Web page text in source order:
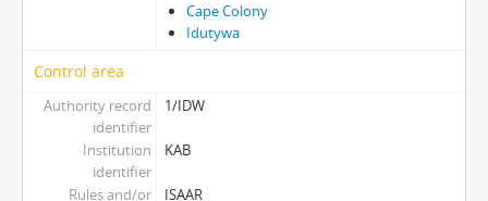
Cape Colony
Idutywa
Control area
Authority record
identifier
1/IDW
Institution
identifier
KAB
Rules and/or
ISAAR